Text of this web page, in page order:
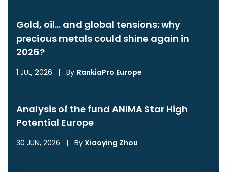
Gold, oil… and global tensions: why
precious metals could shine again in
2026?
1 JUL, 2026 | By RankiaPro Europe
Analysis of the fund ANIMA Star High
Potential Europe
30 JUN, 2026 | By Xiaoying Zhou